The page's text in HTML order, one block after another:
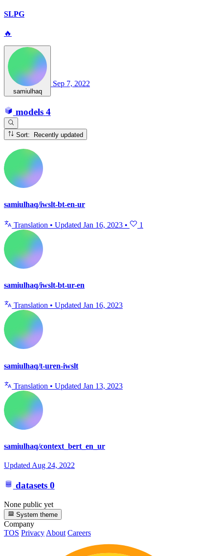
SLPG
🔥
samiulhaq
Sep 7, 2022
models 4
Sort: Recently updated
samiulhaq/iwslt-bt-en-ur
Translation • Updated Jan 16, 2023 • 1
samiulhaq/iwslt-bt-ur-en
Translation • Updated Jan 16, 2023
samiulhaq/t-uren-iwslt
Translation • Updated Jan 13, 2023
samiulhaq/context_bert_en_ur
Updated Aug 24, 2022
datasets 0
None public yet
System theme
Company
TOS Privacy About Careers